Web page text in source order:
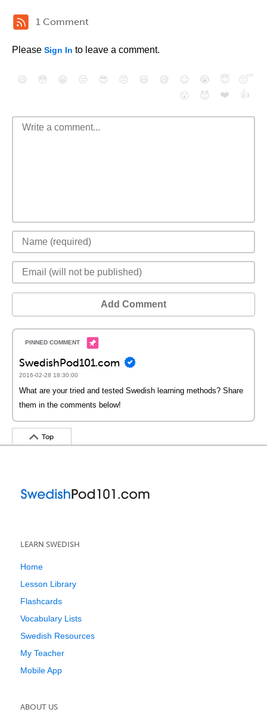
1 Comment
Please Sign In to leave a comment.
😄 😳 😁 😒 😎 😠 😆 😅 😉 😭 😇
😴
😮
😈 ❤️ 👍
Add Comment
SwedishPod101.com
2016-02-28 18:30:00
What are your tried and tested Swedish learning methods? Share
them in the comments below!
Top
LEARN SWEDISH
Home
Lesson Library
Flashcards
Vocabulary Lists
Swedish Resources
My Teacher
Mobile App
ABOUT US